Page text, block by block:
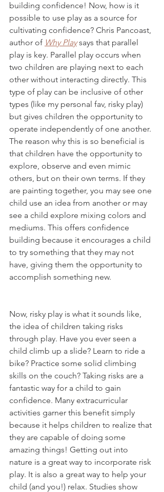
building confidence! Now, how is it
possible to use play as a source for
cultivating confidence? Chris Pancoast,
author of Why Play says that parallel
play is key. Parallel play occurs when
two children are playing next to each
other without interacting directly. This
type of play can be inclusive of other
types (like my personal fav, risky play)
but gives children the opportunity to
operate independently of one another.
The reason why this is so beneficial is
that children have the opportunity to
explore, observe and even mimic
others, but on their own terms. If they
are painting together, you may see one
child use an idea from another or may
see a child explore mixing colors and
mediums. This offers confidence
building because it encourages a child
to try something that they may not
have, giving them the opportunity to
accomplish something new.
Now, risky play is what it sounds like,
the idea of children taking risks
through play. Have you ever seen a
child climb up a slide? Learn to ride a
bike? Practice some solid climbing
skills on the couch? Taking risks are a
fantastic way for a child to gain
confidence. Many extracurricular
activities garner this benefit simply
because it helps children to realize that
they are capable of doing some
amazing things! Getting out into
nature is a great way to incorporate risk
play. It is also a great way to help your
child (and you!) relax. Studies show